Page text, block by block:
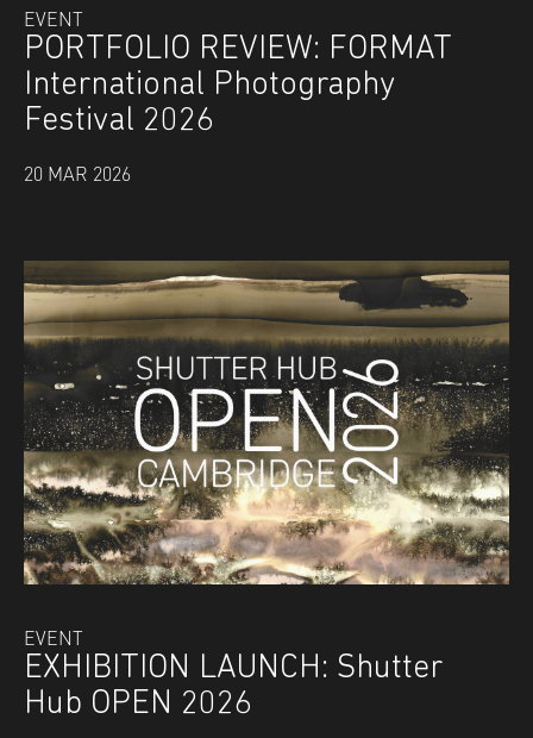
EVENT
PORTFOLIO REVIEW: FORMAT
International Photography
Festival 2026
20 MAR 2026
EVENT
EXHIBITION LAUNCH: Shutter
Hub OPEN 2026